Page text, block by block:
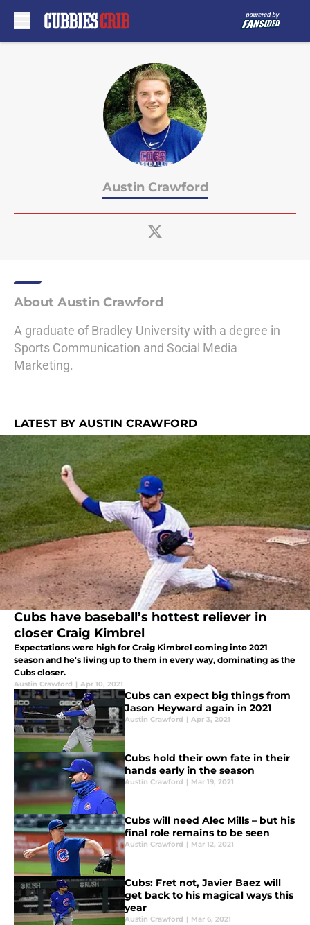
Austin Crawford
About Austin Crawford
A graduate of Bradley University with a degree in
Sports Communication and Social Media
Marketing.
LATEST BY AUSTIN CRAWFORD
Cubs have baseball’s hottest reliever in
closer Craig Kimbrel
Expectations were high for Craig Kimbrel coming into 2021
season and he's living up to them in every way, dominating as the
Cubs closer.
Austin Crawford | Apr 10, 2021
Cubs can expect big things from
Jason Heyward again in 2021
Austin Crawford | Apr 3, 2021
Cubs hold their own fate in their
hands early in the season
Austin Crawford | Mar 19, 2021
Cubs will need Alec Mills – but his
final role remains to be seen
Austin Crawford | Mar 12, 2021
Cubs: Fret not, Javier Baez will
get back to his magical ways this
year
Austin Crawford | Mar 6, 2021